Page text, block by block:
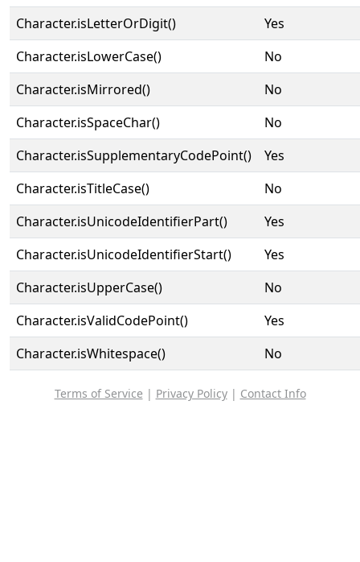
Character.isLetterOrDigit()
Yes
Character.isLowerCase()
No
Character.isMirrored()
No
Character.isSpaceChar()
No
Character.isSupplementaryCodePoint()
Yes
Character.isTitleCase()
No
Character.isUnicodeIdentifierPart()
Yes
Character.isUnicodeIdentifierStart()
Yes
Character.isUpperCase()
No
Character.isValidCodePoint()
Yes
Character.isWhitespace()
No
Terms of Service | Privacy Policy| Contact Info